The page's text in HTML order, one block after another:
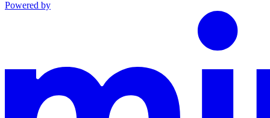
Powered by